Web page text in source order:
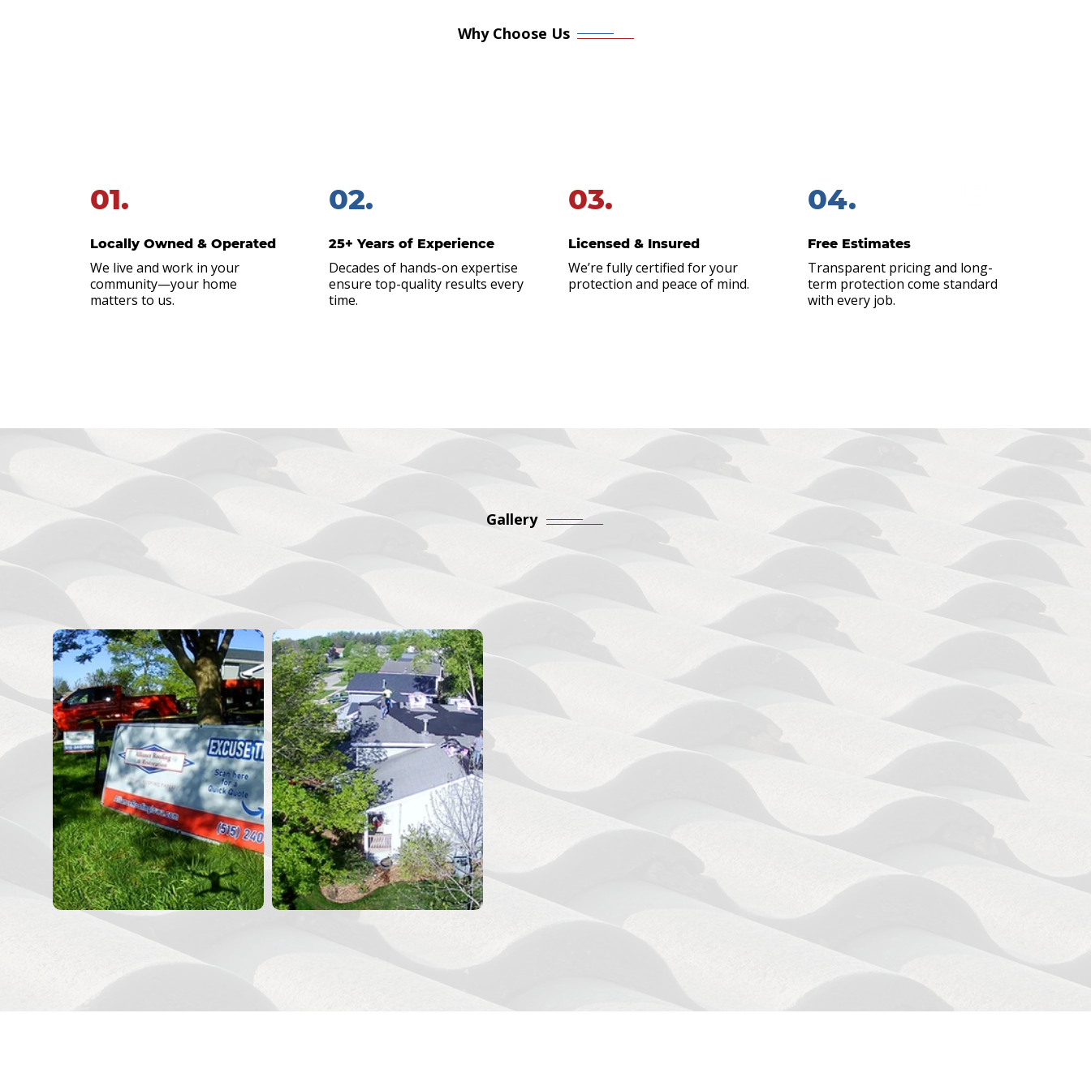
Why Choose Us
01.
Locally Owned & Operated
We live and work in your
community—your home
matters to us.
02.
25+ Years of Experience
Decades of hands-on expertise
ensure top-quality results every
time.
03.
Licensed & Insured
We’re fully certified for your
protection and peace of mind.
04.
Free Estimates
Transparent pricing and long-
term protection come standard
with every job.
Gallery
See Our Roofing Work Firsthand
themselves.